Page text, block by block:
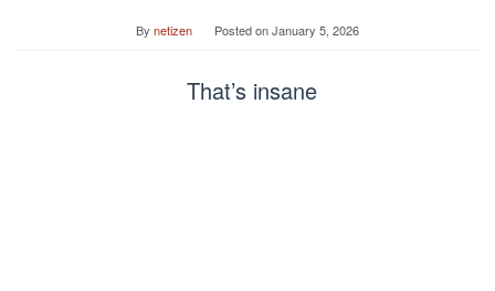
By netizen Posted onJanuary 5, 2026
That’s insane